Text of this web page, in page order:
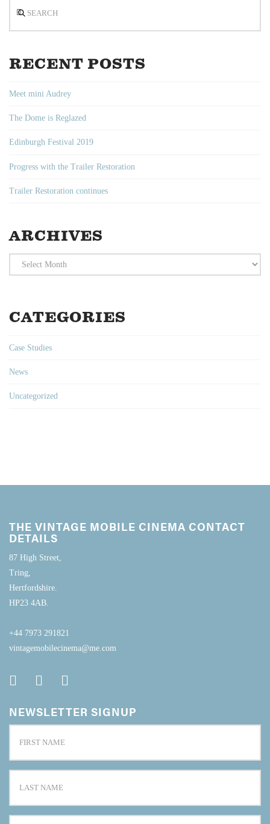
RECENT POSTS
Meet mini Audrey
The Dome is Reglazed
Edinburgh Festival 2019
Progress with the Trailer Restoration
Trailer Restoration continues
ARCHIVES
Archives
CATEGORIES
Case Studies
News
Uncategorized
THE VINTAGE MOBILE CINEMA CONTACT
DETAILS
87 High Street,
Tring,
Hertfordshire.
HP23 4AB.
+44 7973 291821
vintagemobilecinema@me.com
NEWSLETTER SIGNUP